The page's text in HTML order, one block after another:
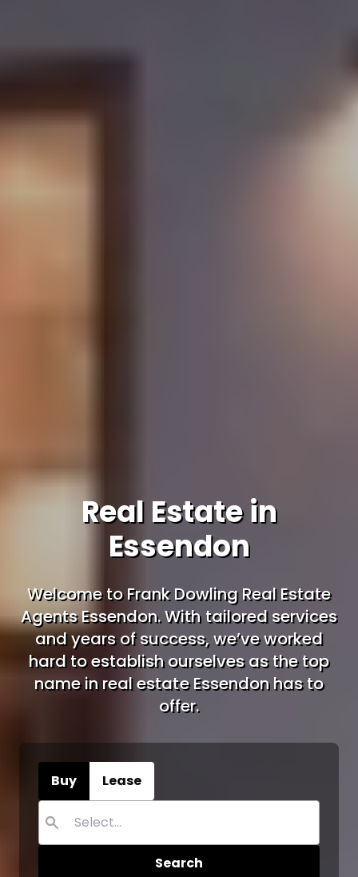
Real Estate in
Essendon
Welcome to Frank Dowling Real Estate
Agents Essendon. With tailored services
and years of success, we’ve worked
hard to establish ourselves as the top
name in real estate Essendon has to
offer.
Buy Lease
Search